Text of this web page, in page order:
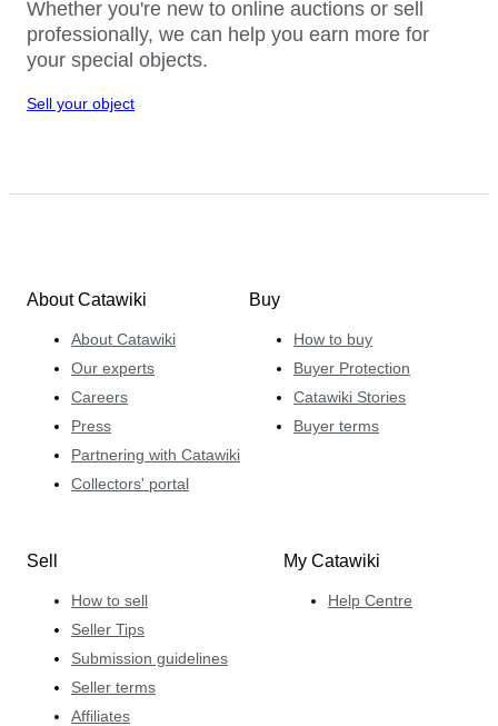
Whether you're new to online auctions or sell
professionally, we can help you earn more for
your special objects.
Sell your object
About Catawiki
About Catawiki
Our experts
Careers
Press
Partnering with Catawiki
Collectors' portal
Buy
How to buy
Buyer Protection
Catawiki Stories
Buyer terms
Sell
How to sell
Seller Tips
Submission guidelines
Seller terms
Affiliates
My Catawiki
Help Centre